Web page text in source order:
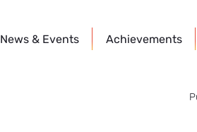
News & Events Achievements